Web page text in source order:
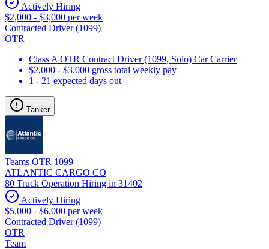
Actively Hiring
$2,000 - $3,000 per week
Contracted Driver (1099)
OTR
Class A OTR Contract Driver (1099, Solo) Car Carrier
$2,000 - $3,000 gross total weekly pay
1 - 21 expected days out
Tanker
Teams OTR 1099
ATLANTIC CARGO CO
80 Truck Operation Hiring in 31402
Actively Hiring
$5,000 - $6,000 per week
Contracted Driver (1099)
OTR
Team